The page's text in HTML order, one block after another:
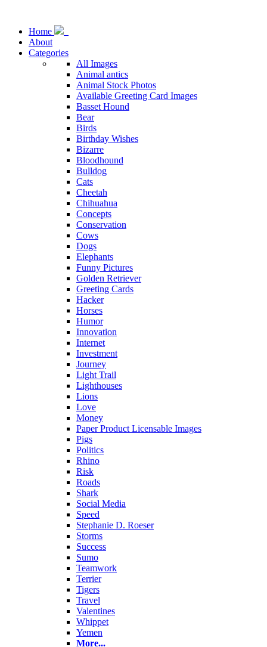
Home
About
Categories
All Images
Animal antics
Animal Stock Photos
Available Greeting Card Images
Basset Hound
Bear
Birds
Birthday Wishes
Bizarre
Bloodhound
Bulldog
Cats
Cheetah
Chihuahua
Concepts
Conservation
Cows
Dogs
Elephants
Funny Pictures
Golden Retriever
Greeting Cards
Hacker
Horses
Humor
Innovation
Internet
Investment
Journey
Light Trail
Lighthouses
Lions
Love
Money
Paper Product Licensable Images
Pigs
Politics
Rhino
Risk
Roads
Shark
Social Media
Speed
Stephanie D. Roeser
Storms
Success
Sumo
Teamwork
Terrier
Tigers
Travel
Valentines
Whippet
Yemen
More...